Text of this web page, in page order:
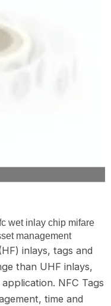
wet inlay chip mifare
management
inlays, tags and
than UHF inlays,
NFC Tags
time and